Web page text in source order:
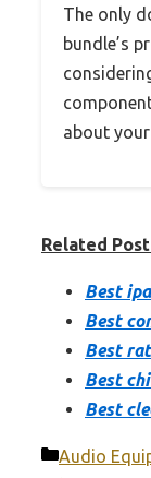
The only
bundle’s
about
Related
Best
Best
Best
Best
Best
Categories
Audio